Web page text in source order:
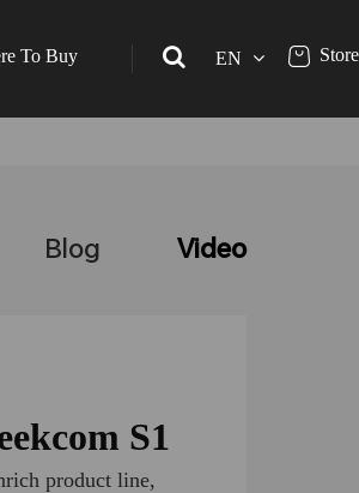
Store
EN
To Buy
Blog Video
S1
product line,